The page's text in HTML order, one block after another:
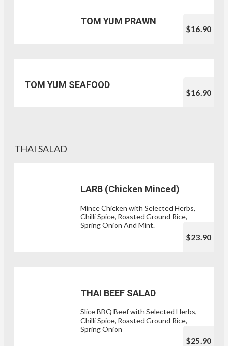
TOM YUM PRAWN
$16.90
TOM YUM SEAFOOD
$16.90
THAI SALAD
LARB (Chicken Minced)
Mince Chicken with Selected Herbs,
Chilli Spice, Roasted Ground Rice,
Spring Onion And Mint.
$23.90
THAI BEEF SALAD
Slice BBQ Beef with Selected Herbs,
Chilli Spice, Roasted Ground Rice,
Spring Onion
$25.90